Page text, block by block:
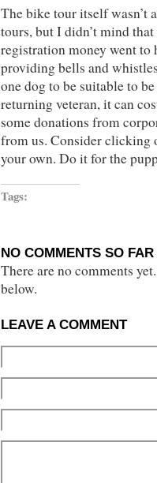
The bike tour itself wasn’t
tours, but I didn’t mind
registration money went to
providing bells and
one dog to be suitable to
returning veteran, it can
some donations from
from us. Consider clicking
your own. Do it for the
Tags:
NO COMMENTS SO FAR
There are no comments
below.
LEAVE A COMMENT